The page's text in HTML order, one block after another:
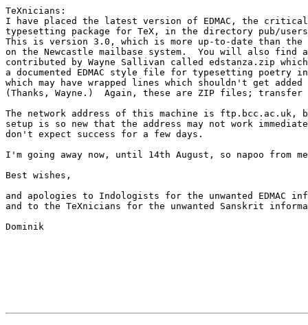
TeXnicians:
I have placed the latest version of EDMAC, the
typesetting package for TeX, in the directory pub/users/
This is version 3.0, which is more up-to-date than the
on the Newcastle mailbase system.  You will also find
contributed by Wayne Sallivan called edstanza.zip
a documented EDMAC style file for typesetting poetry
which may have wrapped lines which shouldn't get
(Thanks, Wayne.)  Again, these are ZIP files; transfer
The network address of this machine is ftp.bcc.ac.uk,
setup is so new that the address may not work
don't expect success for a few days.
I'm going away now, until 14th August, so napoo from
Best wishes,
and apologies to Indologists for the unwanted EDMAC
and to the TeXnicians for the unwanted Sanskrit
Dominik